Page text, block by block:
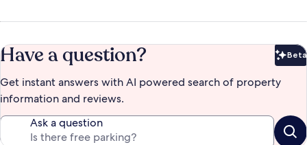
Have a question? Beta
Get instant answers with AI powered search of property
information and reviews.
Ask a question